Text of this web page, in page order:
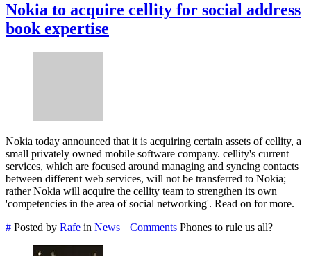
Nokia to acquire cellity for social address
book expertise
Nokia today announced that it is acquiring certain assets of cellity, a
small privately owned mobile software company. cellity's current
services, which are focused around managing and syncing contacts
between different web services, will not be transferred to Nokia;
rather Nokia will acquire the cellity team to strengthen its own
'competencies in the area of social networking'. Read on for more.
# Posted by Rafe in News || Comments Phones to rule us all?